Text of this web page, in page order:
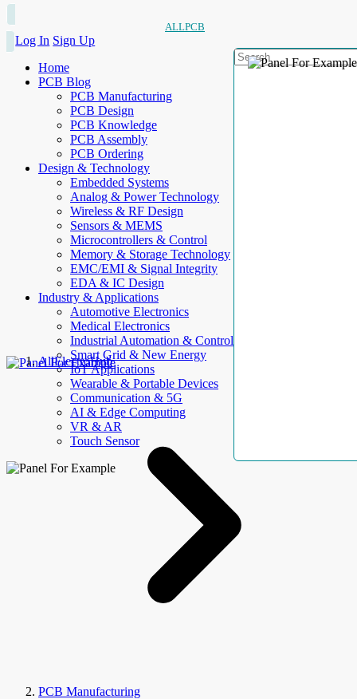
ALLPCB
Log In Sign Up
Home
PCB Blog
PCB Manufacturing
PCB Design
PCB Knowledge
PCB Assembly
PCB Ordering
Design & Technology
Embedded Systems
Analog & Power Technology
Wireless & RF Design
Sensors & MEMS
Microcontrollers & Control
Memory & Storage Technology
EMC/EMI & Signal Integrity
EDA & IC Design
Industry & Applications
Automotive Electronics
Medical Electronics
Industrial Automation & Control
Smart Grid & New Energy
IoT Applications
Wearable & Portable Devices
Communication & 5G
AI & Edge Computing
VR & AR
Touch Sensor
AllElectroHub
PCB Manufacturing